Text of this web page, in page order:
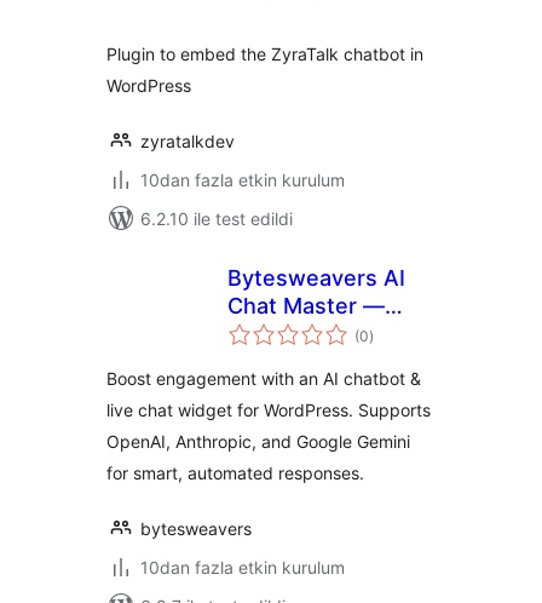
Plugin to embed the ZyraTalk chatbot in
WordPress
zyratalkdev
10dan fazla etkin kurulum
6.2.10 ile test edildi
Bytesweavers AI
Chat Master —
Chatbot & Support
(0toplam
puan
)
Boost engagement with an AI chatbot &
live chat widget for WordPress. Supports
OpenAI, Anthropic, and Google Gemini
for smart, automated responses.
bytesweavers
10dan fazla etkin kurulum